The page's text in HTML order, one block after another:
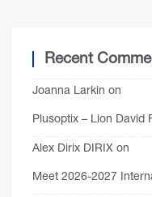
Recent
Joanna Larkin on
Plusoptix – Lion David
Alex Dirix DIRIX on
Meet 2026-2027